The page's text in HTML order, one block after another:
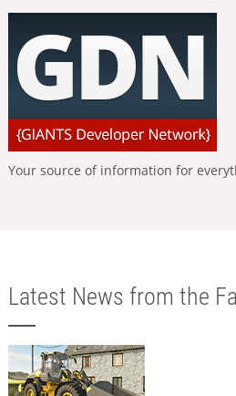
Your source of information for
Latest News from the